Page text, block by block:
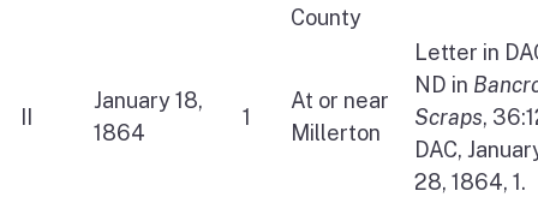
County
January 18,
1864
1
At or near
Millerton
Letter in
ND in
Scraps,
DAC,
28, 1864, 1.